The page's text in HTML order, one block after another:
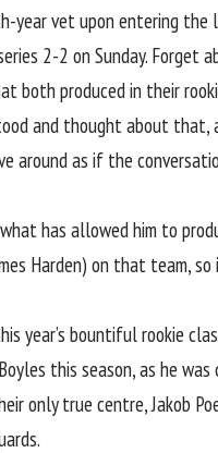
year vet upon entering
2-2 on Sunday. Forget
both produced in their
and thought about
around as if the
has allowed him to
Harden) on that team,
bountiful rookie
this season, as he
only true centre, Jakob